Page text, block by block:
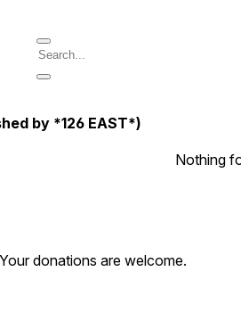
by *126 EAST*)
Nothing
donations are welcome.